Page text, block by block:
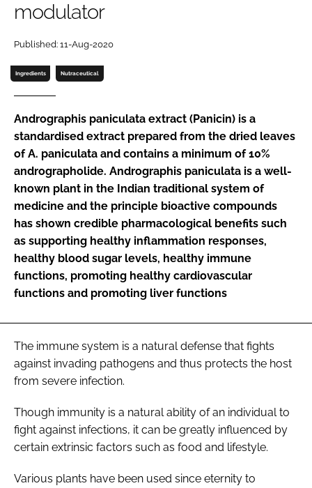
Password
Remember me
FORGOT PASSWORD?
modulator
Published: 11-Aug-2020
Ingredients Nutraceutical
Andrographis paniculata extract (Panicin) is a
standardised extract prepared from the dried leaves
ofA. paniculata and contains a minimum of 10%
andrographolide. Andrographis paniculata is a well-
known plant in the Indian traditional system of
medicine and the principle bioactive compounds
has shown credible pharmacological benefits such
as supporting healthy inflammation responses,
healthy blood sugar levels, healthy immune
functions, promoting healthy cardiovascular
functions and promoting liver functions
The immune system is a natural defense that fights
against invading pathogens and thus protects the host
from severe infection.
Though immunity is a natural ability of an individual to
fight against infections, it can be greatly influenced by
certain extrinsic factors such as food and lifestyle.
Various plants have been used since eternity to